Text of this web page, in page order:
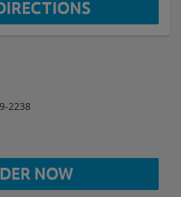
2238
NOW